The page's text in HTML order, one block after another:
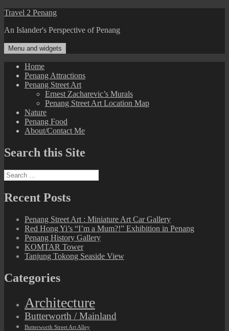
Skip
content
Travel 2 Penang
An Islander's Perspective of Penang
Menu and widgets
Home
Penang Attractions
Penang Street Art
Ernest Zacharevic’s Murals
Penang Street Art Location Map
Nature
Penang Food
About/Contact Me
Search this Site
Search
for:
Recent Posts
Penang Street Art : Miniature Art Car Gallery
Red Hong Yi’s “I’m a Mum?!” Exhibition in Penang
Penang History Gallery
KOMTAR Tower
Tanjung Tokong Seaside View
Categories
Architecture
Butterworth / Mainland
Butterworth Street Art Alley